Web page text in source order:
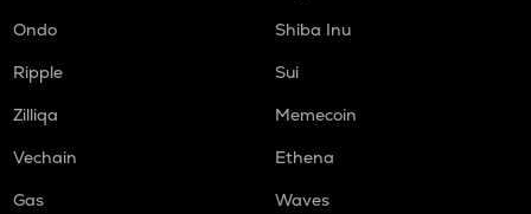
Ondo
Shiba Inu
Ripple
Sui
Zilliqa
Memecoin
Vechain
Ethena
Gas
Waves